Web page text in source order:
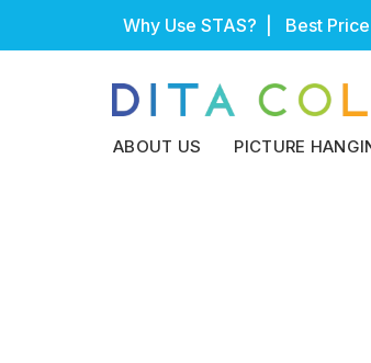
Why Use STAS? | Best
ABOUT US PICTURE